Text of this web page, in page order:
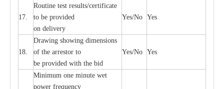
17.
Routine test results/certificate
to be provided
on delivery
Yes/No Yes
18.
Drawing showing dimensions
of the arrestor to
be provided with the bid
Yes/No Yes
Minimum one minute wet
power frequency